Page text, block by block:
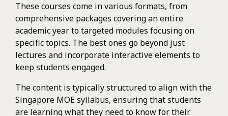
These courses come in various formats, from
comprehensive packages covering an entire
academic year to targeted modules focusing on
specific topics. The best ones go beyond just
lectures and incorporate interactive elements to
keep students engaged.
The content is typically structured to align with the
Singapore MOE syllabus, ensuring that students
are learning what they need to know for their